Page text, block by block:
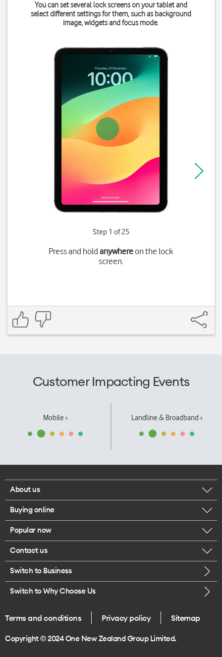
You can set several lock screens on your tablet and
select different settings for them, such as background
image, widgets and focus mode.
Step 1 of 25
Press and holdanywhereon the lock
screen.
Customer Impacting Events
Mobile › Landline & Broadband ›
About us
Corporate responsibility
Our executives
Careers
Legal
One Good Kiwi
Buying online
Browse mobile phones
Buy a SIM card
Popular now
iPhone 17 Pro Max
Contact us
Call us
Give us feedback
Switch to Business
Switch to Why Choose Us
Terms and conditions Privacy policy Sitemap
Copyright © 2024 One New Zealand Group Limited.